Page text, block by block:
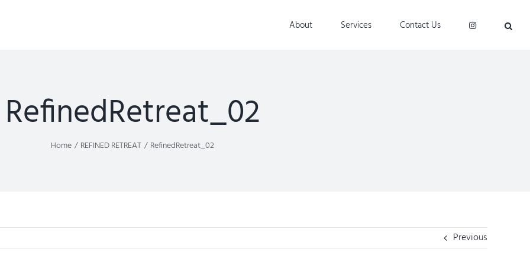
About Services Contact Us
RefinedRetreat_02
Home REFINED RETREAT RefinedRetreat_02
Previous